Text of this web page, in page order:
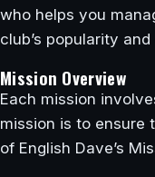
who helps you
club’s popularity
Mission Overview
Each mission
mission is to ensure
of English Dave’s